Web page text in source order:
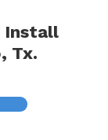
Install
Tx.